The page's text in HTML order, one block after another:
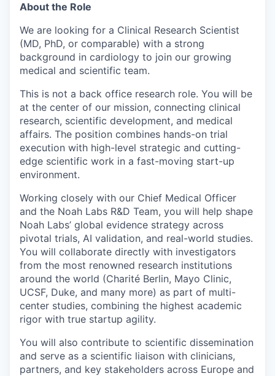
About the Role
We are looking for a Clinical Research Scientist
(MD, PhD, or comparable) with a strong
background in cardiology to join our growing
medical and scientific team.
This is not a back office research role. You will be
at the center of our mission, connecting clinical
research, scientific development, and medical
affairs. The position combines hands-on trial
execution with high-level strategic and cutting-
edge scientific work in a fast-moving start-up
environment.
Working closely with our Chief Medical Officer
and the Noah Labs R&D Team, you will help shape
Noah Labs’ global evidence strategy across
pivotal trials, AI validation, and real-world studies.
You will collaborate directly with investigators
from the most renowned research institutions
around the world (Charité Berlin, Mayo Clinic,
UCSF, Duke, and many more) as part of multi-
center studies, combining the highest academic
rigor with true startup agility.
You will also contribute to scientific dissemination
and serve as a scientific liaison with clinicians,
partners, and key stakeholders across Europe and